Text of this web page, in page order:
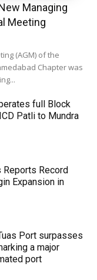
Managing
Meeting
(AGM) of the
Chapter was
full Block
Patli to Mundra
Record
Expansion in
Port surpasses
a major
port